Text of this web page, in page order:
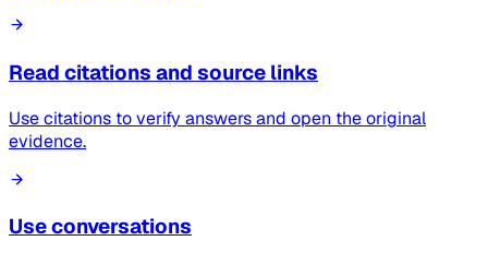
Read citations and source links
Use citations to verify answers and open the original
evidence.
Use conversations